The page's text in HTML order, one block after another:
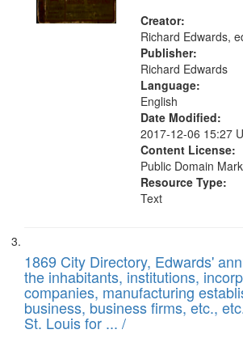
Creator:
Richard Edwards,
Publisher:
Richard Edwards
Language:
English
Date Modified:
2017-12-06 15:27
Content License:
Public Domain
Resource Type:
Text
1869 City Directory, Edwards'
the inhabitants, institutions,
companies, manufacturing
business, business firms, etc.,
St. Louis for ... /